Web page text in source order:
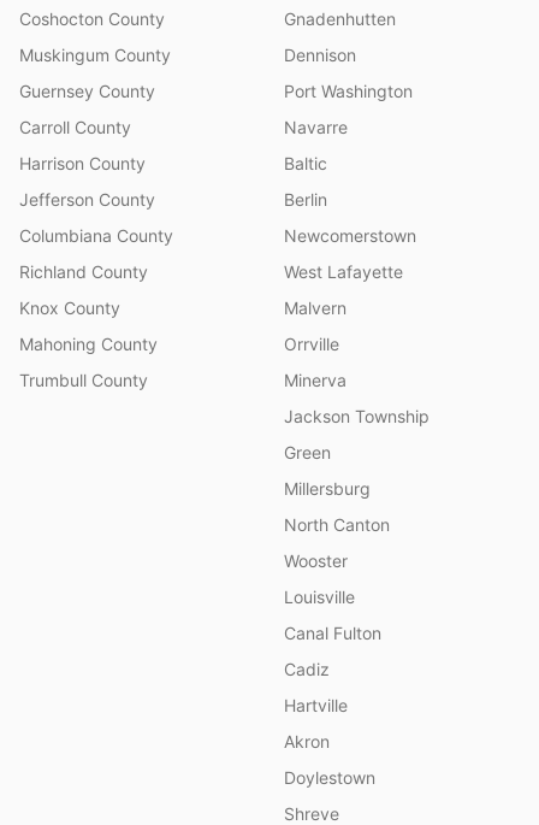
Coshocton County
Muskingum County
Guernsey County
Carroll County
Harrison County
Jefferson County
Columbiana County
Richland County
Knox County
Mahoning County
Trumbull County
Gnadenhutten
Dennison
Port Washington
Navarre
Baltic
Berlin
Newcomerstown
West Lafayette
Malvern
Orrville
Minerva
Jackson Township
Green
Millersburg
North Canton
Wooster
Louisville
Canal Fulton
Cadiz
Hartville
Akron
Doylestown
Shreve